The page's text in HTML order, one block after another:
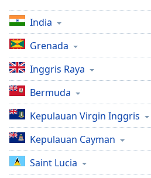
Audio
Track
Picture-
in-
Picture
Fullscreen
This
modal
window.
Beginning
India
Grenada
Inggris Raya
Bermuda
Kepulauan Virgin Inggris
Kepulauan Cayman
Saint Lucia